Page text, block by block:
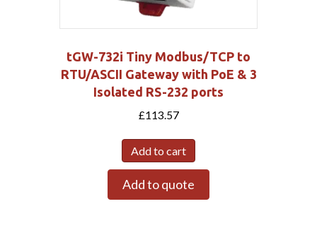
tGW-732i Tiny Modbus/TCP to
RTU/ASCII Gateway with PoE & 3
Isolated RS-232 ports
£113.57
Add to cart
Add to quote